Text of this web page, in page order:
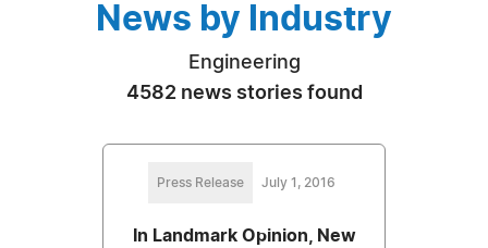
News by Industry
Engineering
4582 news stories found
Press Release July 1, 2016
In Landmark Opinion, New